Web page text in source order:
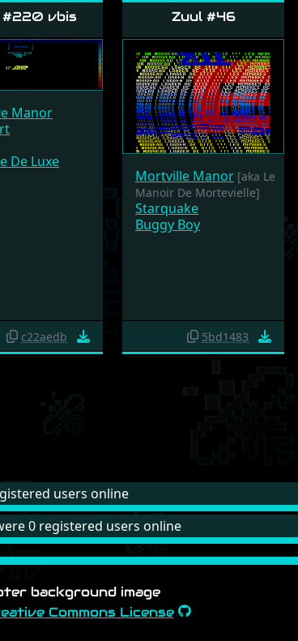
#220 vbis
Manor
De Luxe
c22aedb
Zuul #46
Mortville Manor [aka Le
Manoir De Mortevielle]
Starquake
Buggy Boy
5bd1483
users online
0 registered users online